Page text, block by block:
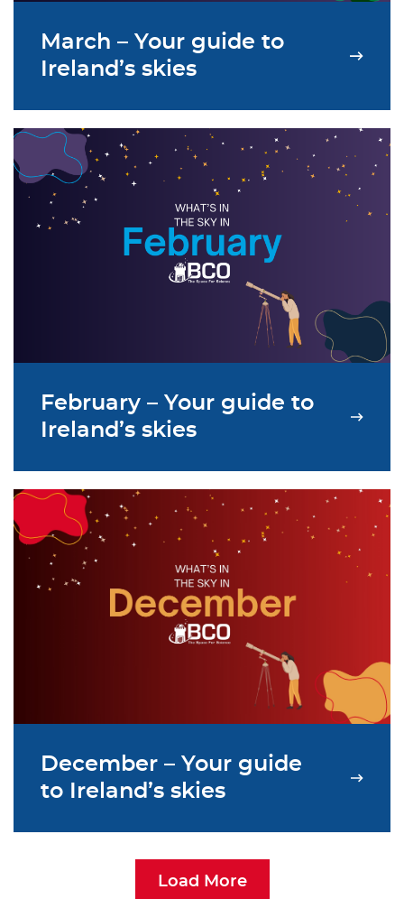
March – Your guide to
Ireland’s skies
February – Your guide to
Ireland’s skies
December – Your guide
to Ireland’s skies
Load More